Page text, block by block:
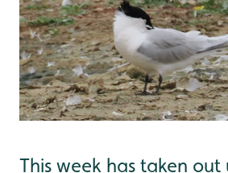
This week has taken out